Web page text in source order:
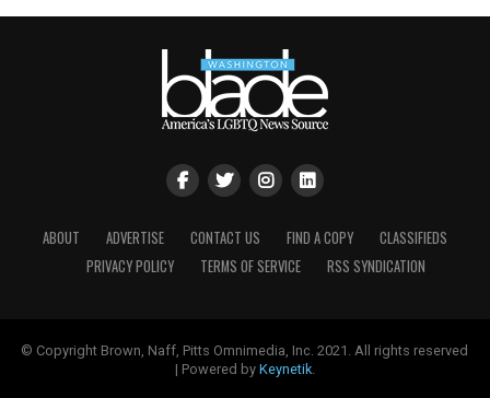
ABOUT ADVERTISE CONTACT US FIND A COPY
CLASSIFIEDS
PRIVACY POLICY
TERMS OF SERVICE RSS SYNDICATION
© Copyright Brown, Naff, Pitts Omnimedia, Inc. 2021. All rights reserved
| Powered by Keynetik.